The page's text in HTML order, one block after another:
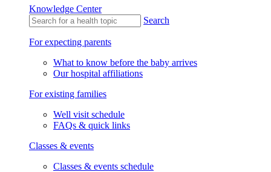
Knowledge Center
Search
For expecting parents
What to know before the baby arrives
Our hospital affiliations
For existing families
Well visit schedule
FAQs & quick links
Classes & events
Classes & events schedule